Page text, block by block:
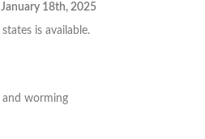
18th, 2025
is available.
and worming